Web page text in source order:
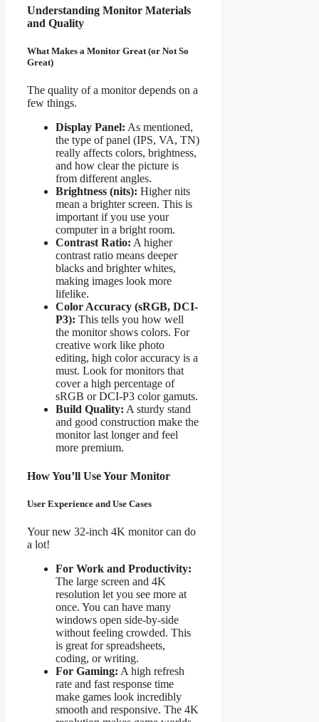
Understanding Monitor Materials
and Quality
What Makes a Monitor Great (or Not So
Great)
The quality of a monitor depends on a
few things.
Display Panel: As mentioned,
the type of panel (IPS, VA, TN)
really affects colors, brightness,
and how clear the picture is
from different angles.
Brightness (nits): Higher nits
mean a brighter screen. This is
important if you use your
computer in a bright room.
Contrast Ratio: A higher
contrast ratio means deeper
blacks and brighter whites,
making images look more
lifelike.
Color Accuracy (sRGB, DCI-
P3): This tells you how well
the monitor shows colors. For
creative work like photo
editing, high color accuracy is a
must. Look for monitors that
cover a high percentage of
sRGB or DCI-P3 color gamuts.
Build Quality: A sturdy stand
and good construction make the
monitor last longer and feel
more premium.
How You’ll Use Your Monitor
User Experience and Use Cases
Your new 32-inch 4K monitor can do
a lot!
For Work and Productivity:
The large screen and 4K
resolution let you see more at
once. You can have many
windows open side-by-side
without feeling crowded. This
is great for spreadsheets,
coding, or writing.
For Gaming: A high refresh
rate and fast response time
make games look incredibly
smooth and responsive. The 4K